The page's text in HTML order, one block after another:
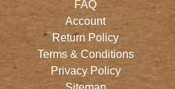
FAQ
Account
Return Policy
Terms & Conditions
Privacy Policy